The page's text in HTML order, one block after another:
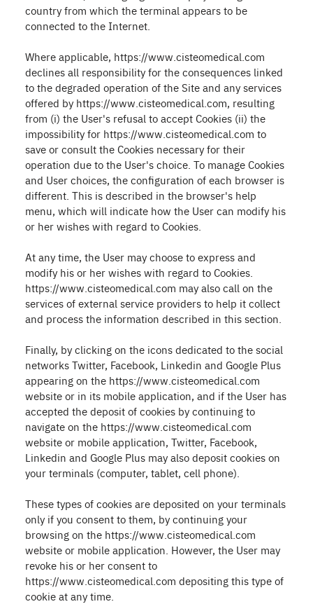
country from which the terminal appears to be
connected to the Internet.
Where applicable, https://www.cisteomedical.com
declines all responsibility for the consequences linked
to the degraded operation of the Site and any services
offered by https://www.cisteomedical.com, resulting
from (i) the User's refusal to accept Cookies (ii) the
impossibility for https://www.cisteomedical.com to
save or consult the Cookies necessary for their
operation due to the User's choice. To manage Cookies
and User choices, the configuration of each browser is
different. This is described in the browser's help
menu, which will indicate how the User can modify his
or her wishes with regard to Cookies.
At any time, the User may choose to express and
modify his or her wishes with regard to Cookies.
https://www.cisteomedical.com may also call on the
services of external service providers to help it collect
and process the information described in this section.
Finally, by clicking on the icons dedicated to the social
networks Twitter, Facebook, Linkedin and Google Plus
appearing on the https://www.cisteomedical.com
website or in its mobile application, and if the User has
accepted the deposit of cookies by continuing to
navigate on the https://www.cisteomedical.com
website or mobile application, Twitter, Facebook,
Linkedin and Google Plus may also deposit cookies on
your terminals (computer, tablet, cell phone).
These types of cookies are deposited on your terminals
only if you consent to them, by continuing your
browsing on the https://www.cisteomedical.com
website or mobile application. However, the User may
revoke his or her consent to
https://www.cisteomedical.com depositing this type of
cookie at any time.